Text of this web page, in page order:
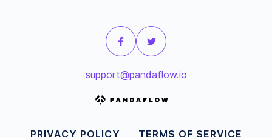
support@pandaflow.io
PRIVACY POLICY TERMS OF SERVICE